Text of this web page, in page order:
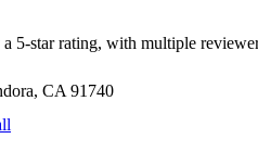
5-star rating, with multiple
CA 91740